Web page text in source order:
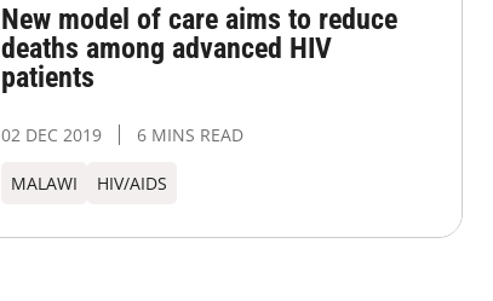
New model of care aims to reduce
deaths among advanced HIV
patients
02 DEC 2019 6 MINS READ
MALAWI HIV/AIDS